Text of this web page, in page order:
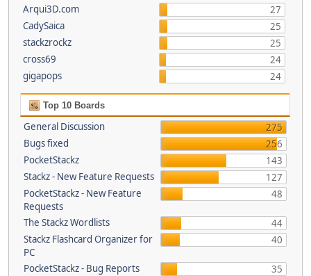
Arqui3D.com
27
CadySaica
25
stackzrockz
25
cross69
24
gigapops
24
Top 10 Boards
General Discussion
275
Bugs fixed
256
PocketStackz
143
Stackz - New Feature Requests
127
PocketStackz - New Feature
Requests
48
The Stackz Wordlists
44
Stackz Flashcard Organizer for
PC
40
PocketStackz - Bug Reports
35